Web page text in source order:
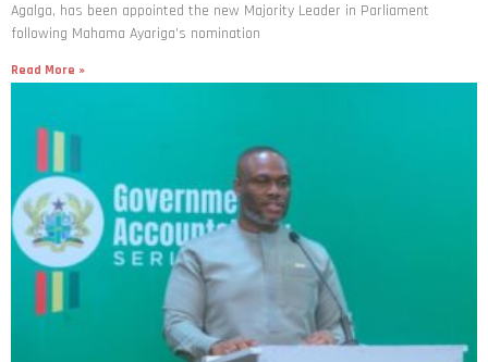
Agalga, has been appointed the new Majority Leader in Parliament
following Mahama Ayariga’s nomination
Read More »